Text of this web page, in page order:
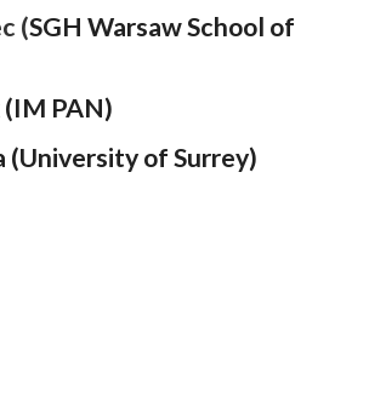
(SGH Warsaw School of
PAN)
(University of Surrey)